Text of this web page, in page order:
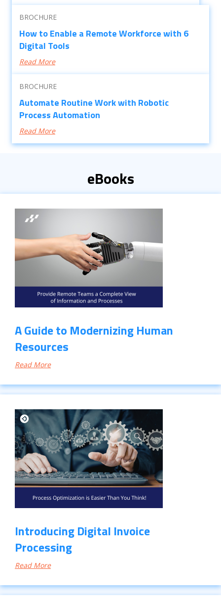
BROCHURE
How to Enable a Remote Workforce with 6
Digital Tools
Read More
BROCHURE
Automate Routine Work with Robotic
Process Automation
Read More
eBooks
A Guide to Modernizing Human
Resources
Read More
Introducing Digital Invoice
Processing
Read More